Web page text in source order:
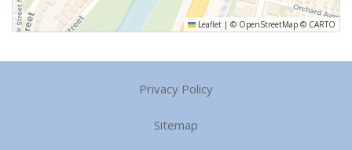
Leaflet | © OpenStreetMap © CARTO
Privacy Policy
Sitemap